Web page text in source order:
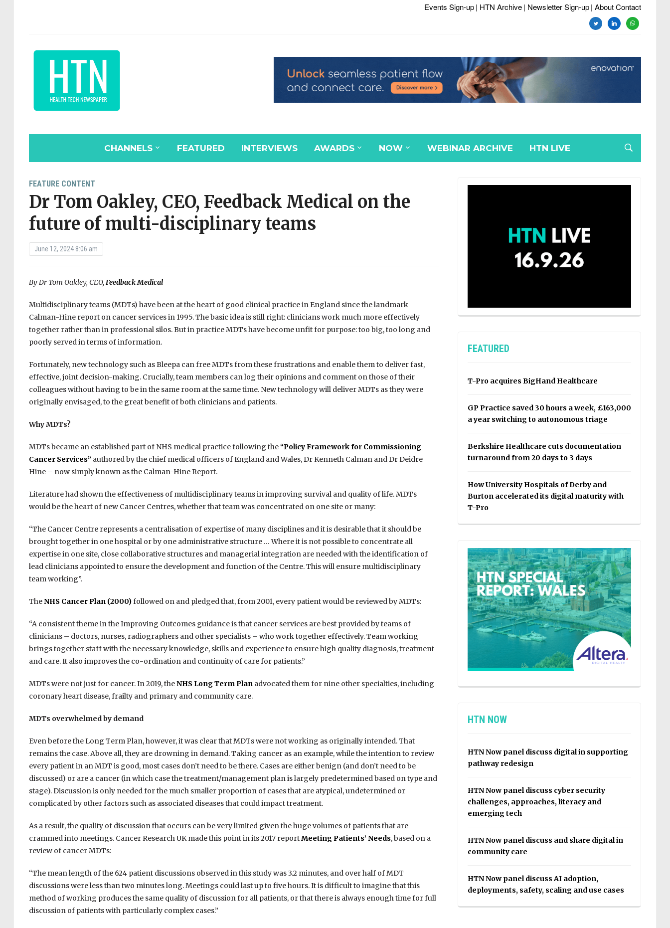
Events Sign-up| HTN Archive| Newsletter Sign-up| About Contact
twitterlinkedinwhatsapp
CHANNELS FEATURED INTERVIEWS AWARDS NOW WEBINAR ARCHIVE HTN LIVE
FEATURE CONTENT
Dr Tom Oakley, CEO, Feedback Medical on the
future of multi-disciplinary teams
June 12, 2024 8:06 am
By Dr Tom Oakley, CEO, Feedback Medical
Multidisciplinary teams (MDTs) have been at the heart of good clinical practice in England since the landmark
Calman-Hine report on cancer services in 1995. The basic idea is still right: clinicians work much more effectively
together rather than in professional silos. But in practice MDTs have become unfit for purpose: too big, too long and
poorly served in terms of information.
Fortunately, new technology such as Bleepa can free MDTs from these frustrations and enable them to deliver fast,
effective, joint decision-making. Crucially, team members can log their opinions and comment on those of their
colleagues without having to be in the same room at the same time. New technology will deliver MDTs as they were
originally envisaged, to the great benefit of both clinicians and patients.
Why MDTs?
MDTs became an established part of NHS medical practice following the“Policy Framework for Commissioning
Cancer Services” authored by the chief medical officers of England and Wales, Dr Kenneth Calman and Dr Deidre
Hine – now simply known as the Calman-Hine Report.
Literature had shown the effectiveness of multidisciplinary teams in improving survival and quality of life. MDTs
would be the heart of new Cancer Centres, whether that team was concentrated on one site or many:
“The Cancer Centre represents a centralisation of expertise of many disciplines and it is desirable that it should be
brought together in one hospital or by one administrative structure … Where it is not possible to concentrate all
expertise in one site, close collaborative structures and managerial integration are needed with the identification of
lead clinicians appointed to ensure the development and function of the Centre. This will ensure multidisciplinary
team working”.
TheNHS Cancer Plan (2000)followed on and pledged that, from 2001, every patient would be reviewed by MDTs:
“A consistent theme in the Improving Outcomes guidance is that cancer services are best provided by teams of
clinicians – doctors, nurses, radiographers and other specialists – who work together effectively. Team working
brings together staff with the necessary knowledge, skills and experience to ensure high quality diagnosis, treatment
and care. It also improves the co-ordination and continuity of care for patients.”
MDTs were not just for cancer. In 2019, theNHS Long Term Planadvocated them for nine other specialties, including
coronary heart disease, frailty and primary and community care.
MDTs overwhelmed by demand
Even before the Long Term Plan, however, it was clear that MDTs were not working as originally intended. That
remains the case. Above all, they are drowning in demand. Taking cancer as an example, while the intention to review
every patient in an MDT is good, most cases don’t need to be there. Cases are either benign (and don’t need to be
discussed) or are a cancer (in which case the treatment/management plan is largely predetermined based on type and
stage). Discussion is only needed for the much smaller proportion of cases that are atypical, undetermined or
complicated by other factors such as associated diseases that could impact treatment.
As a result, the quality of discussion that occurs can be very limited given the huge volumes of patients that are
crammed into meetings. Cancer Research UK made this point in its 2017 reportMeeting Patients’ Needs, based on a
review of cancer MDTs:
“The mean length of the 624 patient discussions observed in this study was 3.2 minutes, and over half of MDT
discussions were less than two minutes long. Meetings could last up to five hours. It is difficult to imagine that this
method of working produces the same quality of discussion for all patients, or that there is always enough time for full
discussion of patients with particularly complex cases.”
FEATURED
T-Pro acquires BigHand Healthcare
GP Practice saved 30 hours a week, £163,000
a year switching to autonomous triage
Berkshire Healthcare cuts documentation
turnaround from 20 days to 3 days
How University Hospitals of Derby and
Burton accelerated its digital maturity with
T-Pro
HTN NOW
HTN Now panel discuss digital in supporting
pathway redesign
HTN Now panel discuss cyber security
challenges, approaches, literacy and
emerging tech
HTN Now panel discuss and share digital in
community care
HTN Now panel discuss AI adoption,
deployments, safety, scaling and use cases